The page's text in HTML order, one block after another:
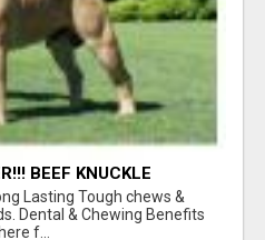
BEEF KNUCKLE
Lasting Tough chews &
Dental & Chewing Benefits
f...